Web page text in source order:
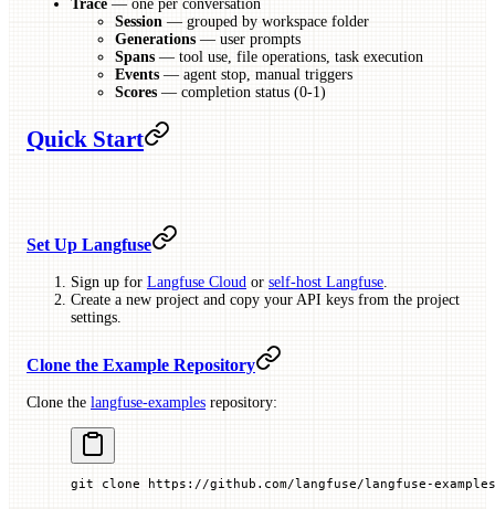
Trace — one per conversation
Session — grouped by workspace folder
Generations — user prompts
Spans — tool use, file operations, task execution
Events — agent stop, manual triggers
Scores — completion status (0-1)
Quick Start
Set Up Langfuse
Sign up for Langfuse Cloud or self-host Langfuse.
Create a new project and copy your API keys from the project
settings.
Clone the Example Repository
Clone the langfuse-examples repository:
git clone https://github.com/langfuse/langfuse-